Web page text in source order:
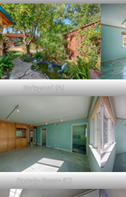
Sideyard (A)
Family Room (C)